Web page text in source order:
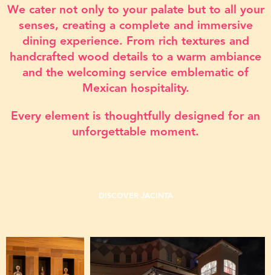
We cater not only to your palate but to all your
senses, creating a complete and immersive
dining experience. From rich textures and
handcrafted wood details to a warm ambiance
and the welcoming service emblematic of
Mexican hospitality.
Every element is thoughtfully designed for an
unforgettable moment.
DISCOVER JACINTA